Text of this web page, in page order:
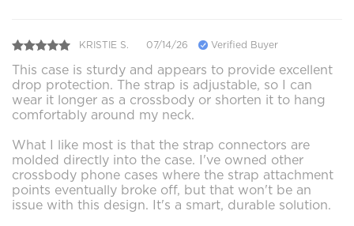
KRISTIE S. 07/14/26 Verified Buyer
This case is sturdy and appears to provide excellent
drop protection. The strap is adjustable, so I can
wear it longer as a crossbody or shorten it to hang
comfortably around my neck.
What I like most is that the strap connectors are
molded directly into the case. I've owned other
crossbody phone cases where the strap attachment
points eventually broke off, but that won't be an
issue with this design. It's a smart, durable solution.